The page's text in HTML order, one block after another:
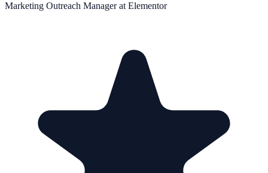
Marketing Outreach Manager at Elementor